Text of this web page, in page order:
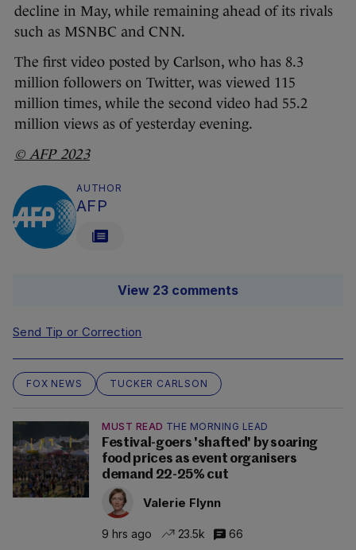
decline in May, while remaining ahead of its rivals
such as MSNBC and CNN.
The first video posted by Carlson, who has 8.3
million followers on Twitter, was viewed 115
million times, while the second video had 55.2
million views as of yesterday evening.
© AFP 2023
AUTHOR
AFP
View 23 comments
Send Tip or Correction
FOX NEWS TUCKER CARLSON
MUST READ THE MORNING LEAD
Festival-goers 'shafted' by soaring
food prices as event organisers
demand 22-25% cut
Valerie Flynn
9 hrs ago 23.5k 66